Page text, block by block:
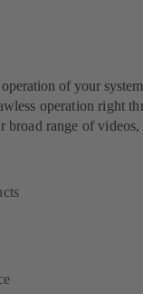
of your system
operation right
broad range of videos,